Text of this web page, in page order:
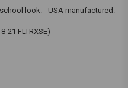
look. - USA manufactured.
21 FLTRXSE)